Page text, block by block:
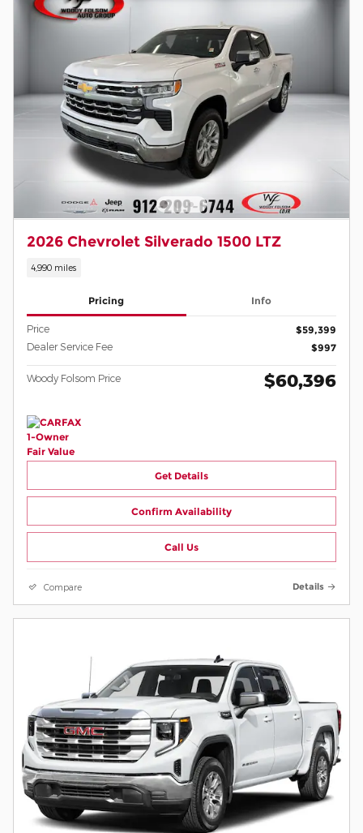
2026 Chevrolet Silverado 1500 LTZ
4,990 miles
Pricing Info
Price $59,399
Dealer Service Fee $997
Woody Folsom Price $60,396
Get Details
Confirm Availability
Call Us
Compare Details